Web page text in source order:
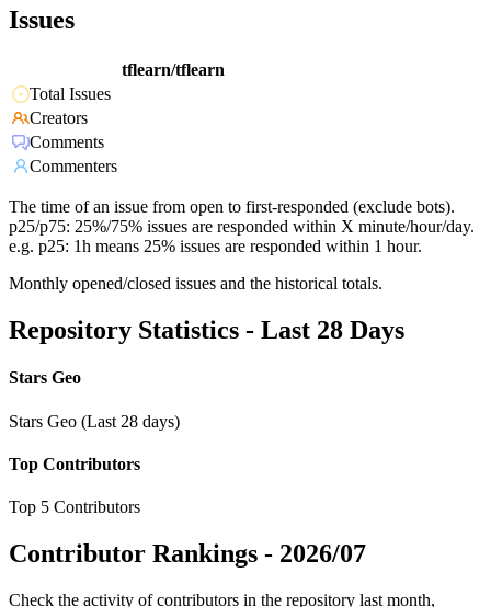
Issues
tflearn/tflearn
Total Issues
Creators
Comments
Commenters
The time of an issue from open to first-responded (exclude bots).
p25/p75: 25%/75% issues are responded within X minute/hour/day.
e.g. p25: 1h means 25% issues are responded within 1 hour.
Monthly opened/closed issues and the historical totals.
Repository Statistics - Last 28 Days
Stars Geo
Stars Geo (Last 28 days)
Top Contributors
Top 5 Contributors
Contributor Rankings - 2026/07
Check the activity of contributors in the repository last month,